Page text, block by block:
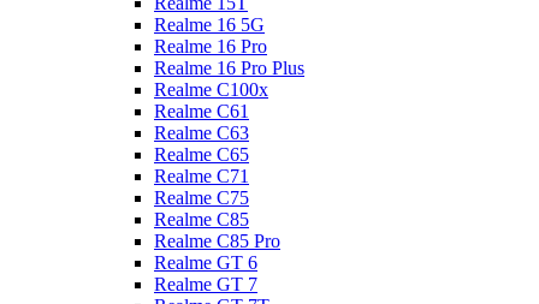
Realme 16 5G
Realme 16 Pro
Realme 16 Pro Plus
Realme C100x
Realme C61
Realme C63
Realme C65
Realme C71
Realme C75
Realme C85
Realme C85 Pro
Realme GT 6
Realme GT 7